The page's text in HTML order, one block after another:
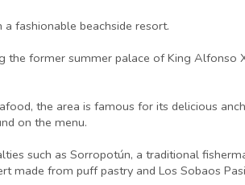
fashionable beachside resort.
former summer palace of King Alfonso
the area is famous for its delicious
on the menu.
such as Sorropotún, a traditional
made from puff pastry and Los Sobaos